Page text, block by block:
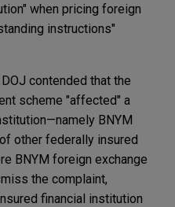
when pricing foreign
instructions"
contended that the
scheme "affected" a
BNYM
other federally insured
BNYM foreign exchange
the complaint,
financial institution